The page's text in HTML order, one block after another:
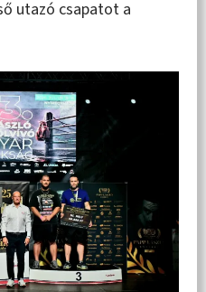
utazó csapatot a